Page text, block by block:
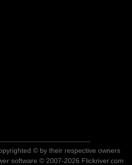
© by their respective owners
software © 2007-2026 Flickriver.com